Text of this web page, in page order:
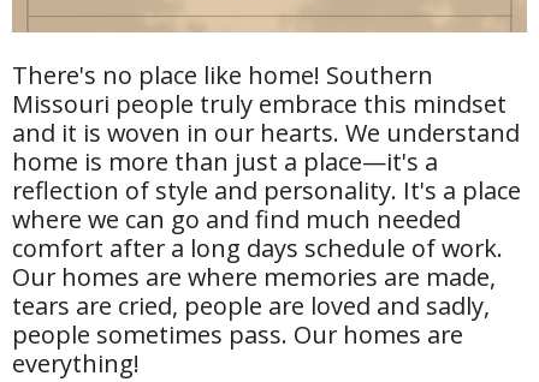
There's no place like home! Southern
Missouri people truly embrace this mindset
and it is woven in our hearts. We understand
home is more than just a place—it's a
reflection of style and personality. It's a place
where we can go and find much needed
comfort after a long days schedule of work.
Our homes are where memories are made,
tears are cried, people are loved and sadly,
people sometimes pass. Our homes are
everything!